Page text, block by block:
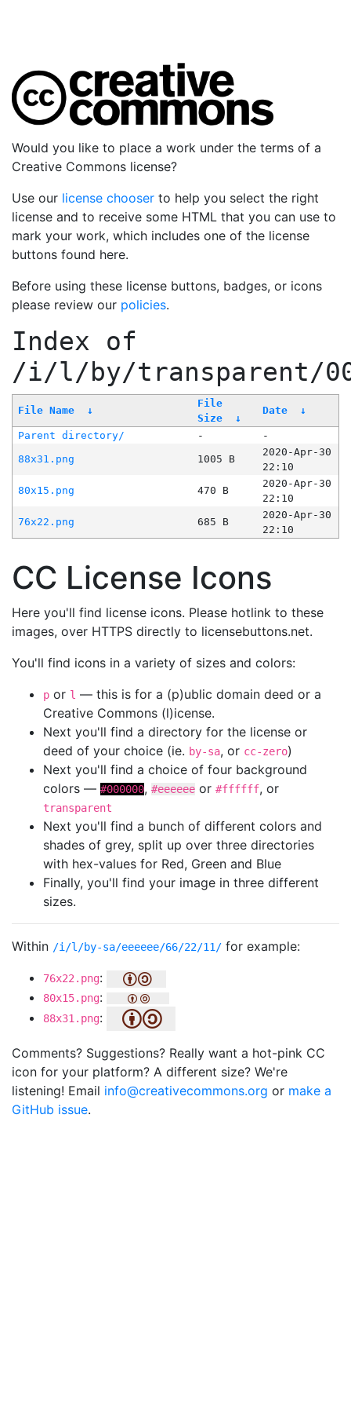
Would you like to place a work under the terms of a
Creative Commons license?
Use our license chooser to help you select the right
license and to receive some HTML that you can use to
mark your work, which includes one of the license
buttons found here.
Before using these license buttons, badges, or icons
please review our policies.
Index of
/i/l/by/transparent/
File Name ↓
File
Size
↓
Date ↓
Parent directory/ -
-
88x31.png
1005 B
2020-Apr-30
22:10
80x15.png
470 B
2020-Apr-30
22:10
76x22.png
685 B
2020-Apr-30
22:10
CC License Icons
Here you'll find license icons. Please hotlink to these
images, over HTTPS directly to licensebuttons.net.
You'll find icons in a variety of sizes and colors:
p or l — this is for a (p)ublic domain deed or a
Creative Commons (l)icense.
Next you'll find a directory for the license or
deed of your choice (ie. by-sa, or cc-zero)
Next you'll find a choice of four background
colors — #000000, #eeeeee or #ffffff, or
transparent
Next you'll find a bunch of different colors and
shades of grey, split up over three directories
with hex-values for Red, Green and Blue
Finally, you'll find your image in three different
sizes.
Within /i/l/by-sa/eeeeee/66/22/11/ for example:
76x22.png:
80x15.png:
88x31.png:
Comments? Suggestions? Really want a hot-pink CC
icon for your platform? A different size? We're
listening! Email info@creativecommons.org or make a
GitHub issue.